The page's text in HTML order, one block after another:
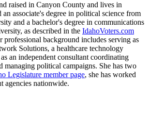
raised in Canyon County and lives in
associate's degree in political science from
and a bachelor's degree in communications
as described in the IdahoVoters.com
professional background includes serving as
Solutions, a healthcare technology
an independent consultant coordinating
managing political campaigns. She has two
Legislature member page, she has worked
agencies nationwide.